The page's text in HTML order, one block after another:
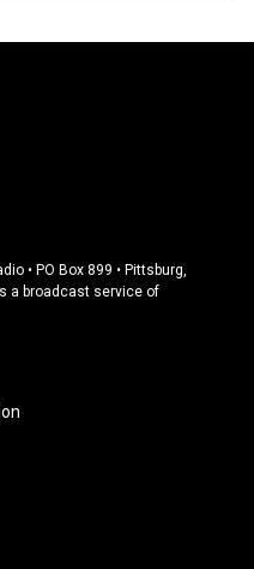
• PO Box 899 • Pittsburg,
a broadcast service of